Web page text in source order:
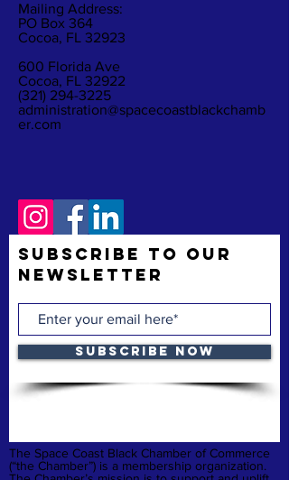
Mailing Address:
PO Box 364
Cocoa, FL 32923
600 Florida Ave
Cocoa, FL 32922
(321) 294-3225
administration@spacecoastblackchamb
er.com
Subscribe to Our
Newsletter
Subscribe Now
The Space Coast Black Chamber of Commerce
(“the Chamber”) is a membership organization.